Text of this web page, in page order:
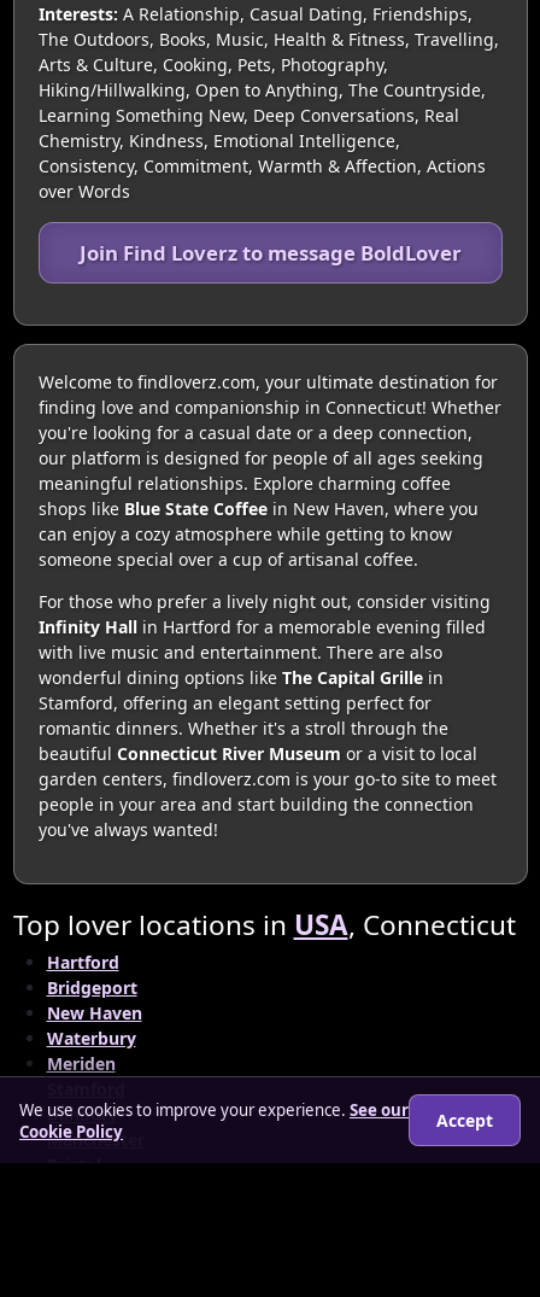
Interests: A Relationship, Casual Dating, Friendships,
The Outdoors, Books, Music, Health & Fitness, Travelling,
Arts & Culture, Cooking, Pets, Photography,
Hiking/Hillwalking, Open to Anything, The Countryside,
Learning Something New, Deep Conversations, Real
Chemistry, Kindness, Emotional Intelligence,
Consistency, Commitment, Warmth & Affection, Actions
over Words
Join Find Loverz to message BoldLover
Welcome to findloverz.com, your ultimate destination for
finding love and companionship in Connecticut! Whether
you're looking for a casual date or a deep connection,
our platform is designed for people of all ages seeking
meaningful relationships. Explore charming coffee
shops like Blue State Coffeein New Haven, where you
can enjoy a cozy atmosphere while getting to know
someone special over a cup of artisanal coffee.
For those who prefer a lively night out, consider visiting
Infinity Hallin Hartford for a memorable evening filled
with live music and entertainment. There are also
wonderful dining options like The Capital Grillein
Stamford, offering an elegant setting perfect for
romantic dinners. Whether it's a stroll through the
beautiful Connecticut River Museum or a visit to local
garden centers, findloverz.com is your go-to site to meet
people in your area and start building the connection
you've always wanted!
Top lover locations in USA, Connecticut
Hartford
Bridgeport
New Haven
Waterbury
Meriden
Danbury
Manchester
Bristol
We use cookies to improve your experience. See our
Cookie Policy
Accept